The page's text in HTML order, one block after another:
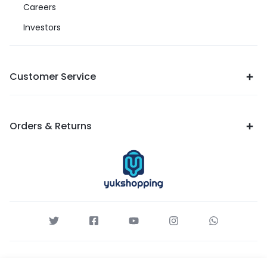
Careers
Investors
Customer Service
Orders & Returns